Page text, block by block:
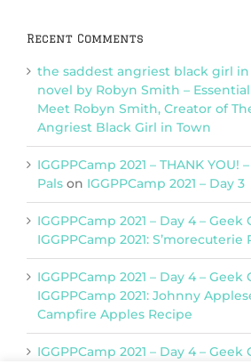
Recent Comments
the saddest angriest black girl
novel by Robyn Smith –
Meet Robyn Smith, Creator of
Angriest Black Girl in Town
IGGPPCamp 2021 – THANK YOU!
Pals on IGGPPCamp 2021 – Day 3
IGGPPCamp 2021 – Day 4 – Geek
IGGPPCamp 2021: S’morecuterie
IGGPPCamp 2021 – Day 4 – Geek
IGGPPCamp 2021: Johnny
Campfire Apples Recipe
IGGPPCamp 2021 – Day 4 – Geek